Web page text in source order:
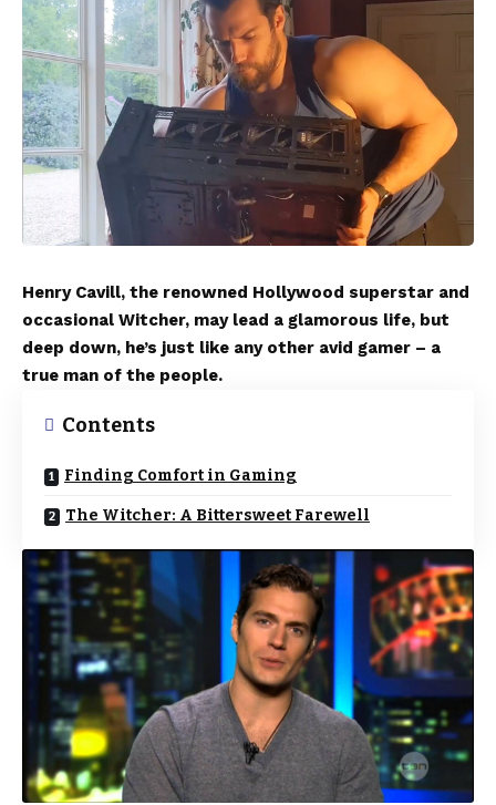
Henry Cavill, the renowned Hollywood superstar and
occasional Witcher, may lead a glamorous life, but
deep down, he’s just like any other avid gamer – a
true man of the people.
Contents
Finding Comfort in Gaming
The Witcher: A Bittersweet Farewell